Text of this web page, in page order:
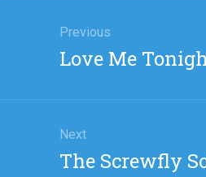
navigation
Previous
Previous
Love Me
Next
Next
The Screwfly